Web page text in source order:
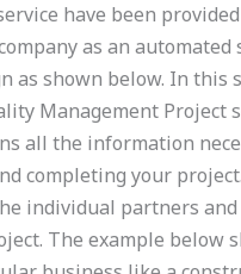
have been
as an
as shown below. In
Management Project
all the information
completing your
individual partners
The example below